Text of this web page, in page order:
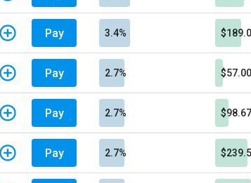
Pay 3.4%
Pay 2.7% $57.00
Pay 2.7% $98.67
Pay 2.7%